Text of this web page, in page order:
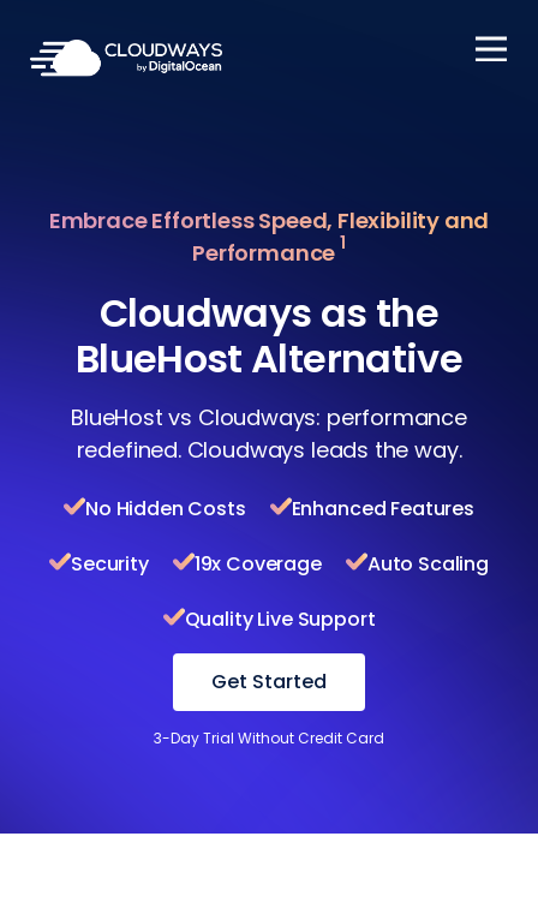
Open Nav
Embrace Effortless Speed, Flexibility and
Performance 1
Cloudways as the
BlueHost Alternative
BlueHost vs Cloudways: performance
redefined. Cloudways leads the way.
No Hidden Costs
Enhanced Features
Security
19x Coverage
Auto Scaling
Quality Live Support
Get Started
3-Day Trial Without Credit Card